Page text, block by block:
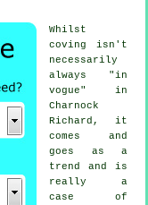
Whilst
coving isn't
necessarily
always "in
vogue" in
Charnock
Richard, it
comes and
goes as a
trend and is
really a
case of